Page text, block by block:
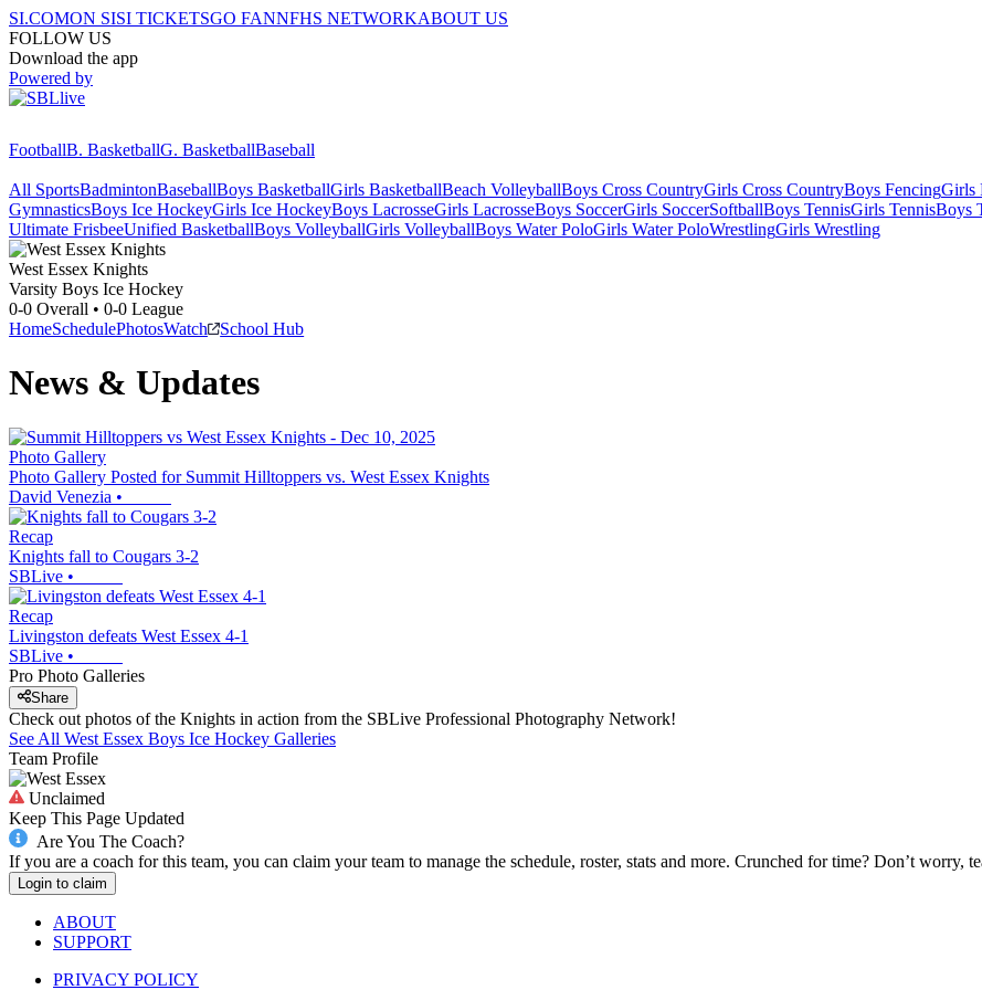
SI.COMON SISI TICKETSGO FANNFHS NETWORKABOUT US
FOLLOW US
Download the app
Powered by
FootballB. BasketballG. BasketballBaseball
All SportsBadmintonBaseballBoys BasketballGirls BasketballBeach VolleyballBoys Cross CountryGirls Cross CountryBoys FencingGirls
GymnasticsBoys Ice HockeyGirls Ice HockeyBoys LacrosseGirls LacrosseBoys SoccerGirls SoccerSoftballBoys TennisGirls TennisBoys
Ultimate FrisbeeUnified BasketballBoys VolleyballGirls VolleyballBoys Water PoloGirls Water PoloWrestlingGirls Wrestling
West Essex Knights
Varsity Boys Ice Hockey
0-0 Overall • 0-0 League
HomeSchedulePhotosWatch School Hub
News & Updates
Photo Gallery
Photo Gallery Posted for Summit Hilltoppers vs. West Essex Knights
David Venezia •
Recap
Knights fall to Cougars 3-2
SBLive •
Recap
Livingston defeats West Essex 4-1
SBLive •
Pro Photo Galleries
Share
Check out photos of the Knights in action from the SBLive Professional Photography Network!
See All West Essex Boys Ice Hockey Galleries
Team Profile
Unclaimed
Keep This Page Updated
Are You The Coach?
If you are a coach for this team, you can claim your team to manage the schedule, roster, stats and more. Crunched for time? Don’t worry,
Login to claim
ABOUT
SUPPORT
PRIVACY POLICY